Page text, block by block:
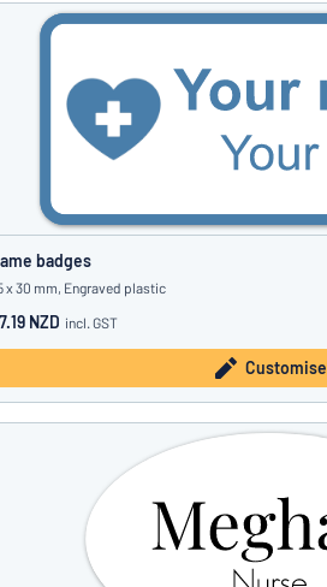
badges
x 30 mm, Engraved plastic
NZD incl. GST
Customise